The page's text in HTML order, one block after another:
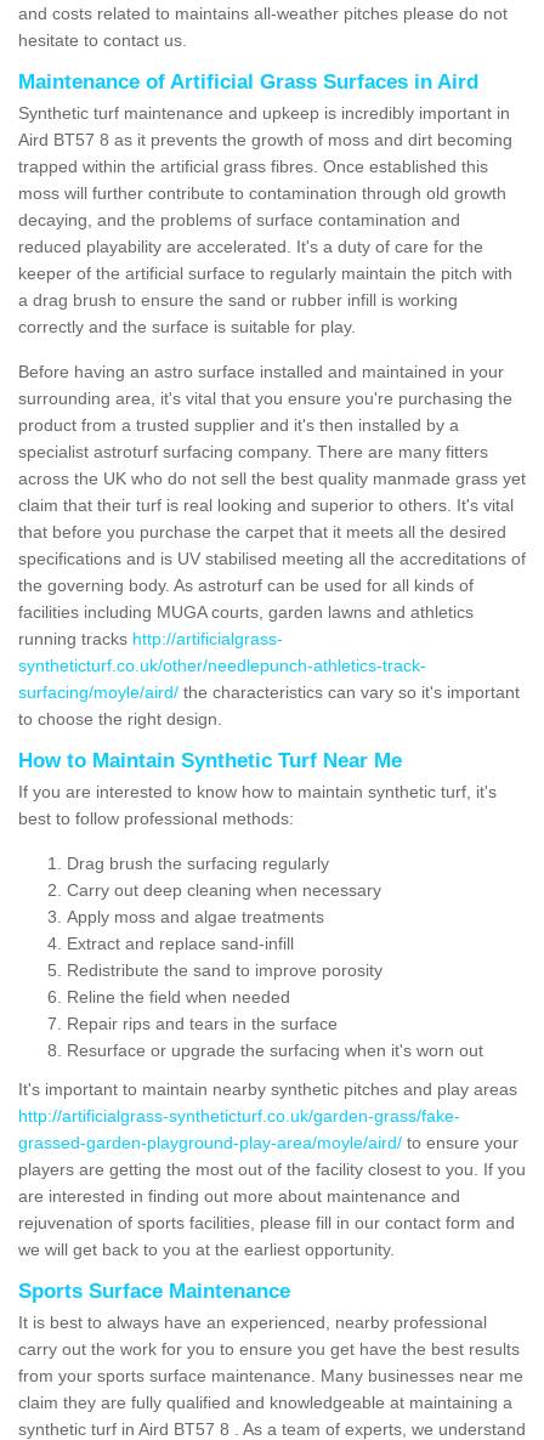
and costs related to maintains all-weather pitches please do not
hesitate to contact us.
Maintenance of Artificial Grass Surfaces in Aird
Synthetic turf maintenance and upkeep is incredibly important in
Aird BT57 8 as it prevents the growth of moss and dirt becoming
trapped within the artificial grass fibres. Once established this
moss will further contribute to contamination through old growth
decaying, and the problems of surface contamination and
reduced playability are accelerated. It's a duty of care for the
keeper of the artificial surface to regularly maintain the pitch with
a drag brush to ensure the sand or rubber infill is working
correctly and the surface is suitable for play.
Before having an astro surface installed and maintained in your
surrounding area, it's vital that you ensure you're purchasing the
product from a trusted supplier and it's then installed by a
specialist astroturf surfacing company. There are many fitters
across the UK who do not sell the best quality manmade grass yet
claim that their turf is real looking and superior to others. It's vital
that before you purchase the carpet that it meets all the desired
specifications and is UV stabilised meeting all the accreditations of
the governing body. As astroturf can be used for all kinds of
facilities including MUGA courts, garden lawns and athletics
running tracks http://artificialgrass-
syntheticturf.co.uk/other/needlepunch-athletics-track-
surfacing/moyle/aird/ the characteristics can vary so it's important
to choose the right design.
How to Maintain Synthetic Turf Near Me
If you are interested to know how to maintain synthetic turf, it's
best to follow professional methods:
Drag brush the surfacing regularly
Carry out deep cleaning when necessary
Apply moss and algae treatments
Extract and replace sand-infill
Redistribute the sand to improve porosity
Reline the field when needed
Repair rips and tears in the surface
Resurface or upgrade the surfacing when it's worn out
It's important to maintain nearby synthetic pitches and play areas
http://artificialgrass-syntheticturf.co.uk/garden-grass/fake-
grassed-garden-playground-play-area/moyle/aird/ to ensure your
players are getting the most out of the facility closest to you. If you
are interested in finding out more about maintenance and
rejuvenation of sports facilities, please fill in our contact form and
we will get back to you at the earliest opportunity.
Sports Surface Maintenance
It is best to always have an experienced, nearby professional
carry out the work for you to ensure you get have the best results
from your sports surface maintenance. Many businesses near me
claim they are fully qualified and knowledgeable at maintaining a
synthetic turf in Aird BT57 8 . As a team of experts, we understand